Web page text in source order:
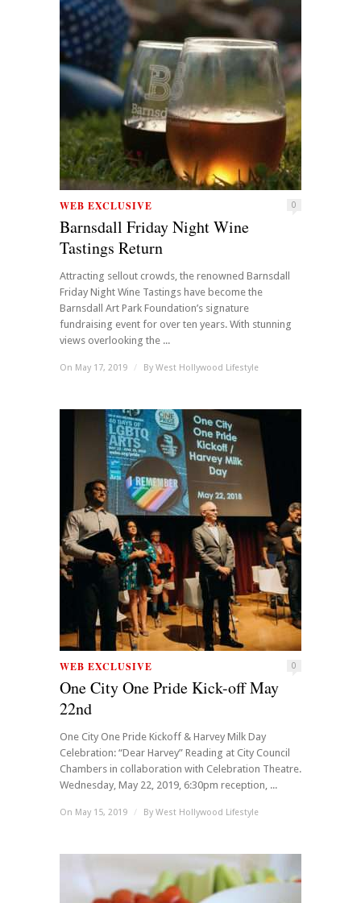
WEB EXCLUSIVE 0
Barnsdall Friday Night Wine
Tastings Return
Attracting sellout crowds, the renowned Barnsdall
Friday Night Wine Tastings have become the
Barnsdall Art Park Foundation’s signature
fundraising event for over ten years. With stunning
views overlooking the ...
On May 17, 2019 / By West Hollywood Lifestyle
WEB EXCLUSIVE 0
One City One Pride Kick-off May
22nd
One City One Pride Kickoff & Harvey Milk Day
Celebration: “Dear Harvey” Reading at City Council
Chambers in collaboration with Celebration Theatre.
Wednesday, May 22, 2019, 6:30pm reception, ...
On May 15, 2019 / By West Hollywood Lifestyle